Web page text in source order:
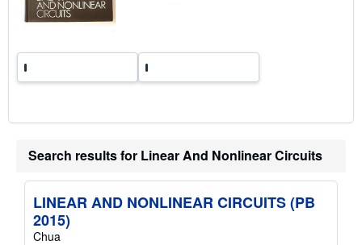
Search results for Linear And Nonlinear Circuits
LINEAR AND NONLINEAR CIRCUITS (PB
2015)
Chua